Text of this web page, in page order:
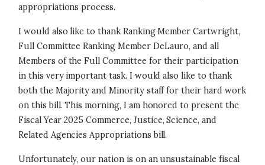
appropriations process.
I would also like to thank Ranking Member Cartwright,
Full Committee Ranking Member DeLauro, and all
Members of the Full Committee for their participation
in this very important task. I would also like to thank
both the Majority and Minority staff for their hard work
on this bill. This morning, I am honored to present the
Fiscal Year 2025 Commerce, Justice, Science, and
Related Agencies Appropriations bill.
Unfortunately, our nation is on an unsustainable fiscal